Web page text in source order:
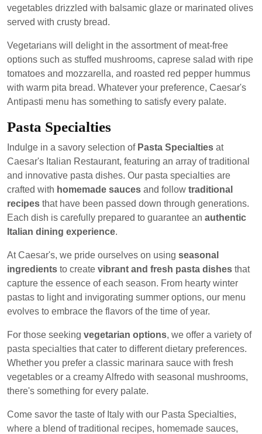
vegetables drizzled with balsamic glaze or marinated olives
served with crusty bread.
Vegetarians will delight in the assortment of meat-free
options such as stuffed mushrooms, caprese salad with ripe
tomatoes and mozzarella, and roasted red pepper hummus
with warm pita bread. Whatever your preference, Caesar's
Antipasti menu has something to satisfy every palate.
Pasta Specialties
Indulge in a savory selection of Pasta Specialties at
Caesar's Italian Restaurant, featuring an array of traditional
and innovative pasta dishes. Our pasta specialties are
crafted with homemade sauces and follow traditional
recipes that have been passed down through generations.
Each dish is carefully prepared to guarantee an authentic
Italian dining experience.
At Caesar's, we pride ourselves on using seasonal
ingredients to create vibrant and fresh pasta dishes that
capture the essence of each season. From hearty winter
pastas to light and invigorating summer options, our menu
evolves to embrace the flavors of the time of year.
For those seeking vegetarian options, we offer a variety of
pasta specialties that cater to different dietary preferences.
Whether you prefer a classic marinara sauce with fresh
vegetables or a creamy Alfredo with seasonal mushrooms,
there's something for every palate.
Come savor the taste of Italy with our Pasta Specialties,
where a blend of traditional recipes, homemade sauces,